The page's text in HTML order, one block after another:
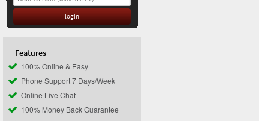
Features
100% Online & Easy
Phone Support 7 Days/Week
Online Live Chat
100% Money Back Guarantee